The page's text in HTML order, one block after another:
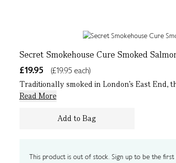
Secret Smokehouse Cure Smoked
£19.95
(£19.95 each)
Traditionally smoked in London’s East End,
Read More
Add to Bag
This product is out of stock. Sign up to be the